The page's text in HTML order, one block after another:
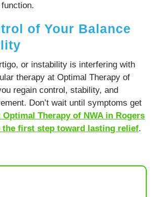
of Your Balance
or instability is interfering with
therapy at Optimal Therapy of
regain control, stability, and
Don’t wait until symptoms get
Optimal Therapy of NWA in Rogers
the first step toward lasting relief.